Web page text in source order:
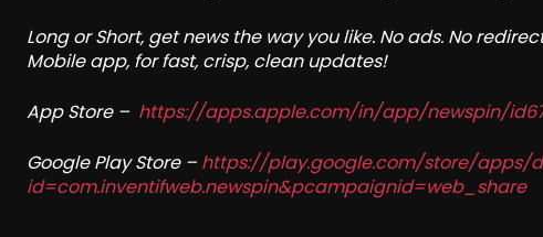
Long or Short, get news the way you like. No ads. No
Mobile app, for fast, crisp, clean updates!
App Store – https://apps.apple.com/in/app/newspin/
Google Play Store – https://play.google.com/store/apps/
id=com.inventifweb.newspin&pcampaignid=web_share